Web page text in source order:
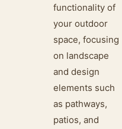
functionality of
your outdoor
space, focusing
on landscape
and design
elements such
as pathways,
patios, and